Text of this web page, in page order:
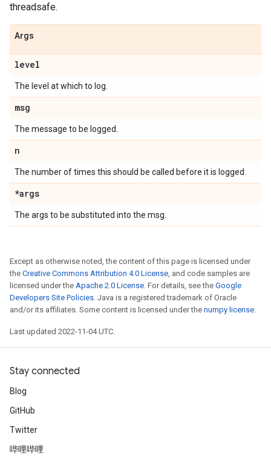
threadsafe.
Args
level
The level at which to log.
msg
The message to be logged.
n
The number of times this should be called before it is logged.
*args
The args to be substituted into the msg.
Except as otherwise noted, the content of this page is licensed under
the Creative Commons Attribution 4.0 License, and code samples are
licensed under the Apache 2.0 License. For details, see the Google
Developers Site Policies. Java is a registered trademark of Oracle
and/or its affiliates. Some content is licensed under the numpy license.
Last updated 2022-11-04 UTC.
Stay connected
Blog
GitHub
Twitter
哔哩哔哩